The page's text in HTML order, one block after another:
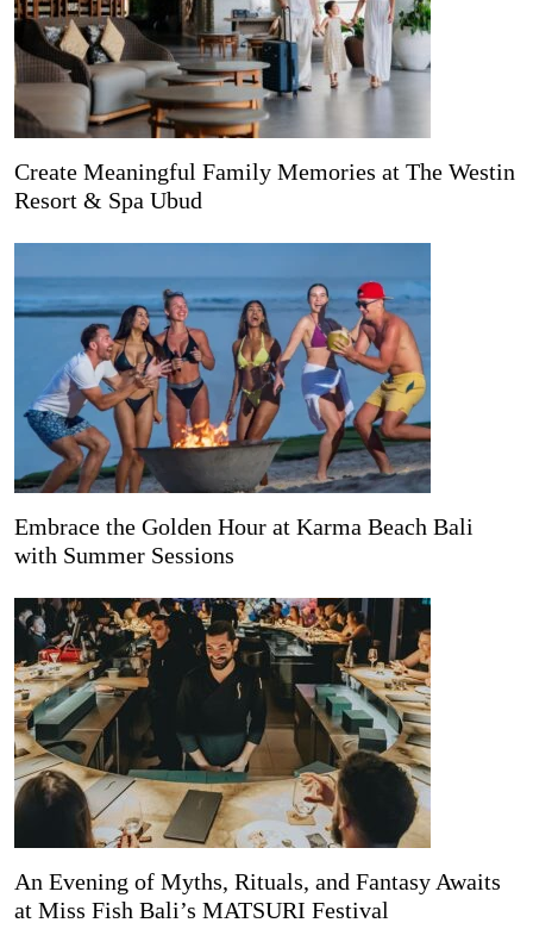
Create Meaningful Family Memories at The Westin
Resort & Spa Ubud
Embrace the Golden Hour at Karma Beach Bali
with Summer Sessions
An Evening of Myths, Rituals, and Fantasy Awaits
at Miss Fish Bali’s MATSURI Festival